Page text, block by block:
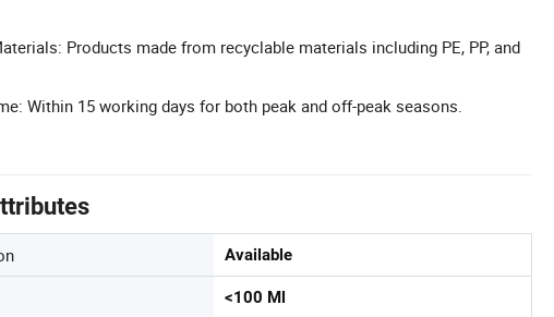
Products made from recyclable materials including PE, PP, and
Within 15 working days for both peak and off-peak seasons.
Available
<100 Ml